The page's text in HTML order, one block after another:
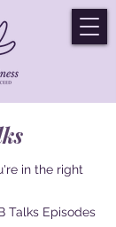
in the right
Talks Episodes